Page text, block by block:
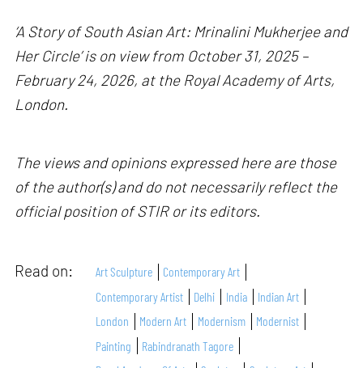
‘A Story of South Asian Art: Mrinalini Mukherjee and
Her Circle’ is on view from October 31, 2025 –
February 24, 2026, at the Royal Academy of Arts,
London.
The views and opinions expressed here are those
of the author(s) and do not necessarily reflect the
official position of STIR or its editors.
Read on: Art Sculpture
Contemporary Art
Contemporary Artist
Delhi India
Indian Art
London
Modern Art Modernism
Modernist
Painting
Rabindranath Tagore